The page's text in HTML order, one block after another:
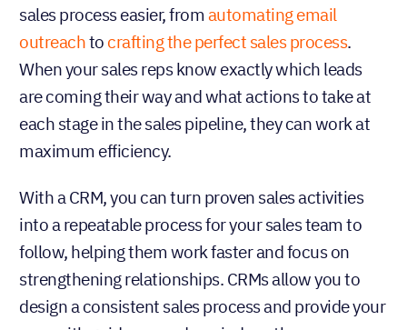
sales process easier, from automating email
outreachto crafting the perfect salesprocess.
When your sales reps know exactly which leads
are coming their way and what actions to take at
each stage in the sales pipeline, they can work at
maximum efficiency.
With a CRM, you can turn proven sales activities
into a repeatable process for your sales team to
follow, helping them work faster and focus on
strengthening relationships. CRMs allow you to
design a consistent sales process and provide your